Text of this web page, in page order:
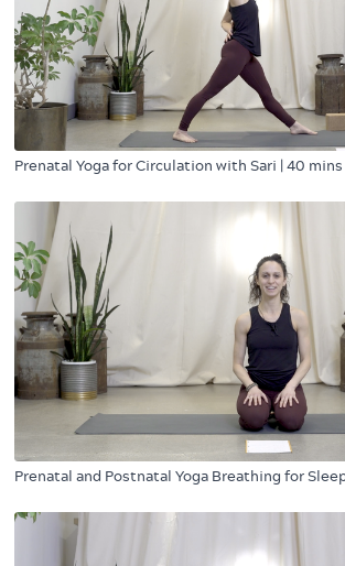
Prenatal Yoga for Circulation with Sari | 40 mins
Prenatal and Postnatal Yoga Breathing for